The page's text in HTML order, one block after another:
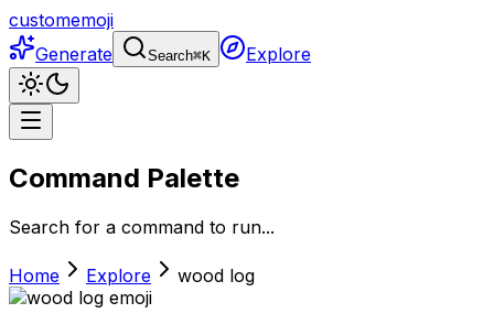
customemoji
Generate
Search⌘K Explore
Command Palette
Search for a command to run...
Home Explore wood log